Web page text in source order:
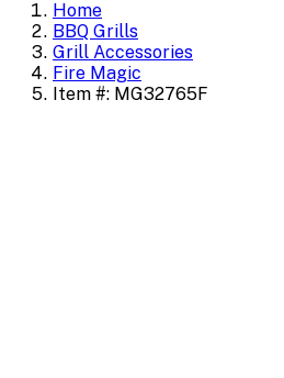
Home
BBQ Grills
Grill Accessories
Fire Magic
Item #: MG32765F